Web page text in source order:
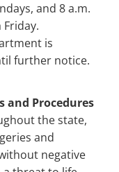
and 8 a.m.
is
further notice.
and Procedures
the state,
and
negative